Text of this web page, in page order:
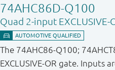
74AHC86D-Q100
Quad 2-input EXCLUSIVE-
The 74AHC86-Q100;
EXCLUSIVE-OR gate. Inputs